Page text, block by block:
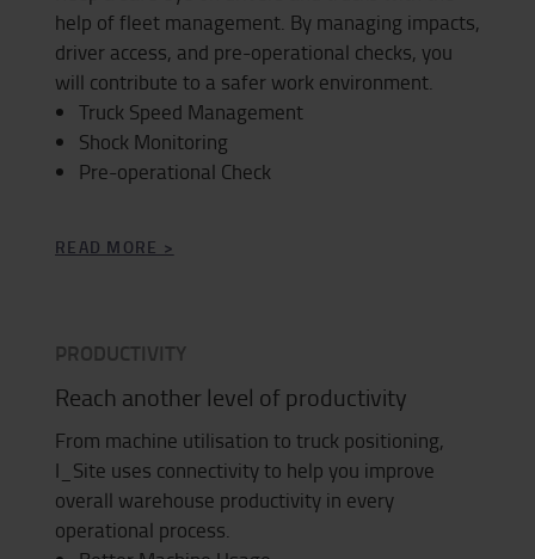
help of fleet management. By managing impacts,
driver access, and pre-operational checks, you
will contribute to a safer work environment.
Truck Speed Management
Shock Monitoring
Pre-operational Check
READ MORE >
PRODUCTIVITY
Reach another level of productivity
From machine utilisation to truck positioning,
I_Site uses connectivity to help you improve
overall warehouse productivity in every
operational process.